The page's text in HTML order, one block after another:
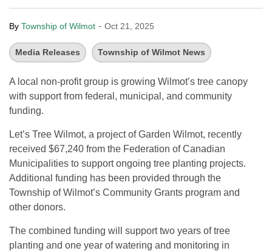
By Township of Wilmot - Oct 21, 2025
Media Releases Township of Wilmot News
A local non-profit group is growing Wilmot’s tree canopy
with support from federal, municipal, and community
funding.
Let’s Tree Wilmot, a project of Garden Wilmot, recently
received $67,240 from the Federation of Canadian
Municipalities to support ongoing tree planting projects.
Additional funding has been provided through the
Township of Wilmot’s Community Grants program and
other donors.
The combined funding will support two years of tree
planting and one year of watering and monitoring in